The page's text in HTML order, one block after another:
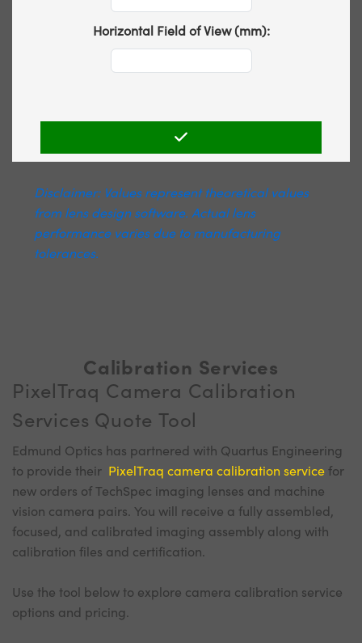
Horizontal Field of View (mm):
Disclaimer: Values represent theoretical values
from lens design software. Actual lens
performance varies due to manufacturing
tolerances.
Calibration Services
PixelTraq Camera Calibration
Services Quote Tool
Edmund Optics has partnered with Quartus Engineering
to provide their PixelTraq camera calibration servicefor
new orders of TechSpec imaging lenses and machine
vision camera pairs. You will receive a fully assembled,
focused, and calibrated imaging assembly along with
calibration files and certification.
Use the tool below to explore camera calibration service
options and pricing.